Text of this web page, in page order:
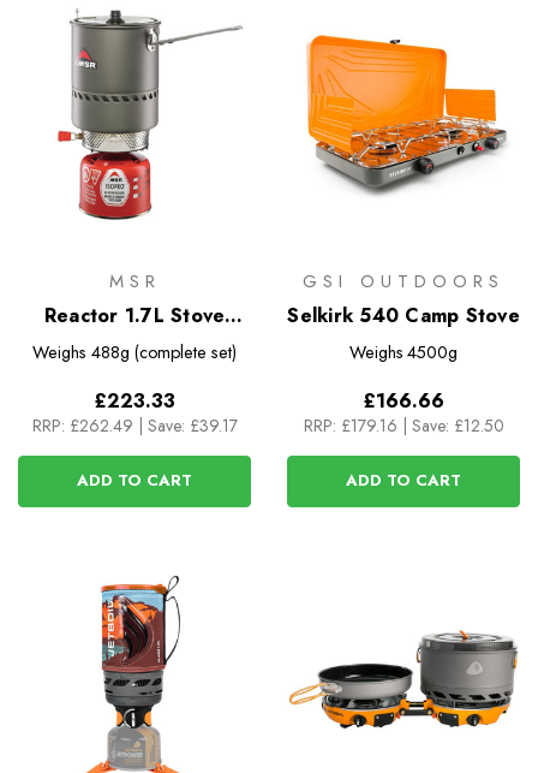
MSR
Reactor 1.7L Stove
System
Weighs 488g (complete set)
£223.33
RRP: £262.49 Save: £39.17
ADD TO CART
GSI OUTDOORS
Selkirk 540 Camp Stove
Weighs 4500g
£166.66
RRP: £179.16 Save: £12.50
ADD TO CART